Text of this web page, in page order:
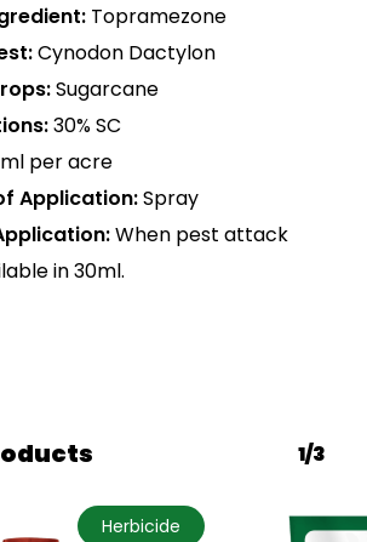
Topramezone
Cynodon Dactylon
Sugarcane
30% SC
per acre
Application:Spray
When pest attack
in 30ml.
1/3
Herbicide